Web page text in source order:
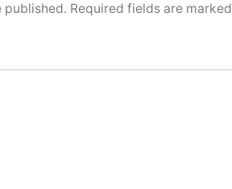
published. Required fields are marked